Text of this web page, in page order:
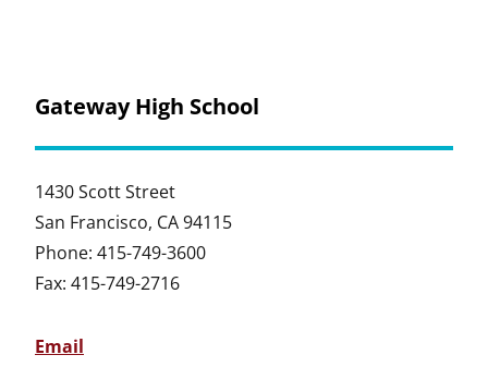
Gateway High School
1430 Scott Street
San Francisco, CA 94115
Phone: 415-749-3600
Fax: 415-749-2716
Email